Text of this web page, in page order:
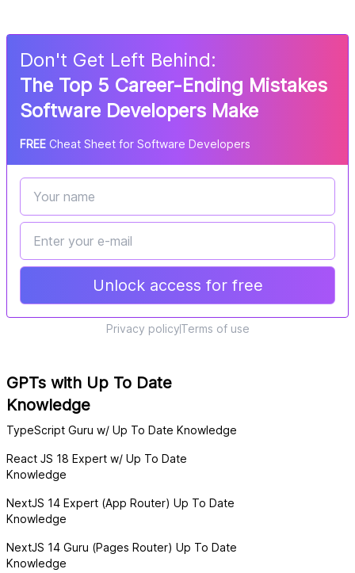
GPTs with Up To Date
Knowledge
TypeScript Guru w/ Up To Date Knowledge
React JS 18 Expert w/ Up To Date
Knowledge
NextJS 14 Expert (App Router) Up To Date
Knowledge
NextJS 14 Guru (Pages Router) Up To Date
Knowledge
Don't Get Left Behind:
The Top 5 Career-Ending Mistakes
Software Developers Make
FREE Cheat Sheet for Software Developers
Unlock access for free
Privacy policyTerms of use